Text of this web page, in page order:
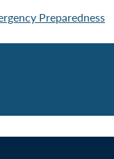
Preparedness